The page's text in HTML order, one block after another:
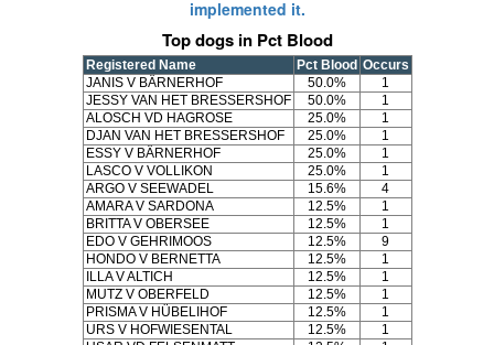
implemented it.
Top dogs in Pct Blood
Registered Name Pct Blood Occurs
JANIS V BÄRNERHOF
50.0%
1
JESSY VAN HET BRESSERSHOF
50.0%
1
ALOSCH VD HAGROSE
25.0%
1
DJAN VAN HET BRESSERSHOF
25.0%
1
ESSY V BÄRNERHOF
25.0%
1
LASCO V VOLLIKON
25.0%
1
ARGO V SEEWADEL
15.6%
4
AMARA V SARDONA
12.5%
1
BRITTA V OBERSEE
12.5%
1
EDO V GEHRIMOOS
12.5%
9
HONDO V BERNETTA
12.5%
1
ILLA V ALTICH
12.5%
1
MUTZ V OBERFELD
12.5%
1
PRISMA V HÜBELIHOF
12.5%
1
URS V HOFWIESENTAL
12.5%
1